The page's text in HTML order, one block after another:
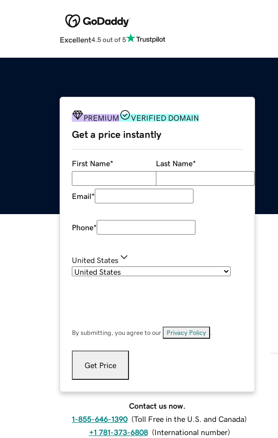
Excellent4.5 out of 5
PREMIUM VERIFIED DOMAIN
Get a price instantly
First Name* Last Name*
Email*
Phone*
United States
By submitting, you agree to our Privacy Policy
Get Price
Contact us now.
1-855-646-1390 (Toll Free in the U.S. and Canada)
+1 781-373-6808 (International number)